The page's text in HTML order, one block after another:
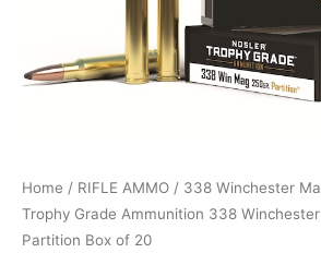
Home / RIFLE AMMO / 338 Winchester
Trophy Grade Ammunition 338
Partition Box of 20
20